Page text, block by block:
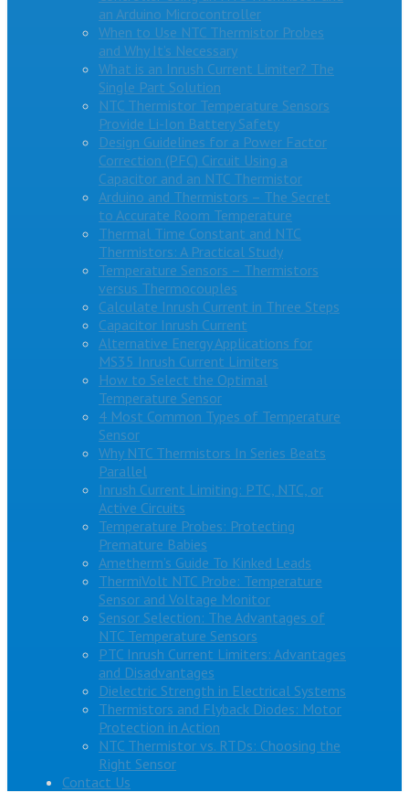
an Arduino Microcontroller
When to Use NTC Thermistor Probes
and Why It’s Necessary
What is an Inrush Current Limiter? The
Single Part Solution
NTC Thermistor Temperature Sensors
Provide Li-Ion Battery Safety
Design Guidelines for a Power Factor
Correction (PFC) Circuit Using a
Capacitor and an NTC Thermistor
Arduino and Thermistors – The Secret
to Accurate Room Temperature
Thermal Time Constant and NTC
Thermistors: A Practical Study
Temperature Sensors – Thermistors
versus Thermocouples
Calculate Inrush Current in Three Steps
Capacitor Inrush Current
Alternative Energy Applications for
MS35 Inrush Current Limiters
How to Select the Optimal
Temperature Sensor
4 Most Common Types of Temperature
Sensor
Why NTC Thermistors In Series Beats
Parallel
Inrush Current Limiting: PTC, NTC, or
Active Circuits
Temperature Probes: Protecting
Premature Babies
Ametherm’s Guide To Kinked Leads
ThermiVolt NTC Probe: Temperature
Sensor and Voltage Monitor
Sensor Selection: The Advantages of
NTC Temperature Sensors
PTC Inrush Current Limiters: Advantages
and Disadvantages
Dielectric Strength in Electrical Systems
Thermistors and Flyback Diodes: Motor
Protection in Action
NTC Thermistor vs. RTDs: Choosing the
Right Sensor
Contact Us